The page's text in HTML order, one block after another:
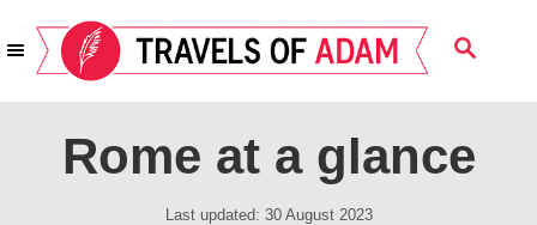
k
S
A
C
Rome at a glance
P
Last updated: 30 August 2023